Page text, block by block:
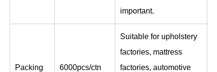
important.
Packing 6000pcs/ctn
Suitable for upholstery
factories, mattress
factories, automotive